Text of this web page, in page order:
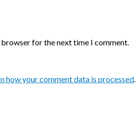
browser for the next time I comment.
how your comment data is processed.